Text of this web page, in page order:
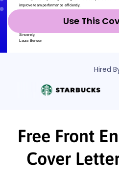
Use This
Hired
Free Front
Cover